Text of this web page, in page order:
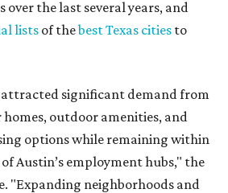
over the last several years, and
lists of thebest Texas cities to
significant demand from
homes, outdoor amenities, and
options while remaining within
Austin’s employment hubs," the
"Expanding neighborhoods and